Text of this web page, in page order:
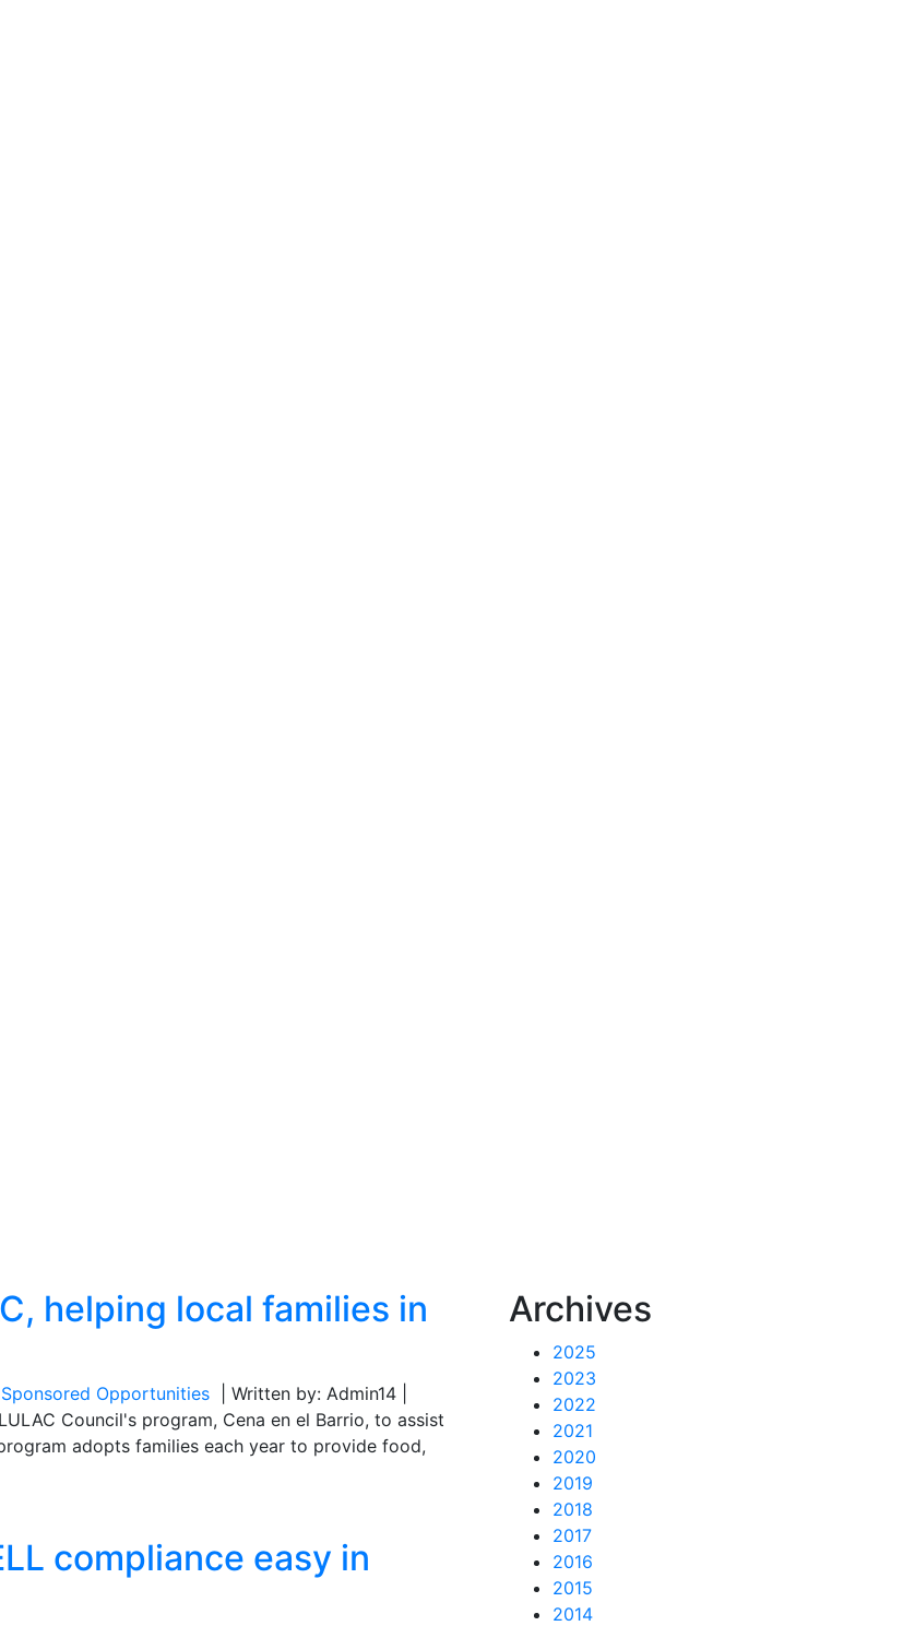
helping local families in
Sponsored Opportunities | Written by: Admin14 |
Council's program, Cena en el Barrio, to assist
adopts families each year to provide food,
compliance easy in
Archives
2025
2023
2022
2021
2020
2019
2018
2017
2016
2015
2014